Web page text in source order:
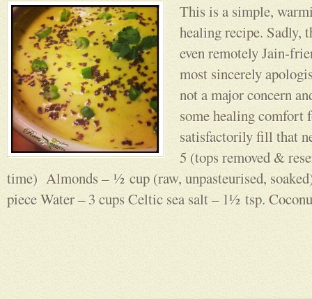
This is a simple,
healing recipe. Sadly,
even remotely Jain-
most sincerely
not a major concern
some healing comfort
satisfactorily fill that
5 (tops removed &
time) Almonds – ½ cup (raw, unpasteurised,
piece Water – 3 cups Celtic sea salt – 1½ tsp.